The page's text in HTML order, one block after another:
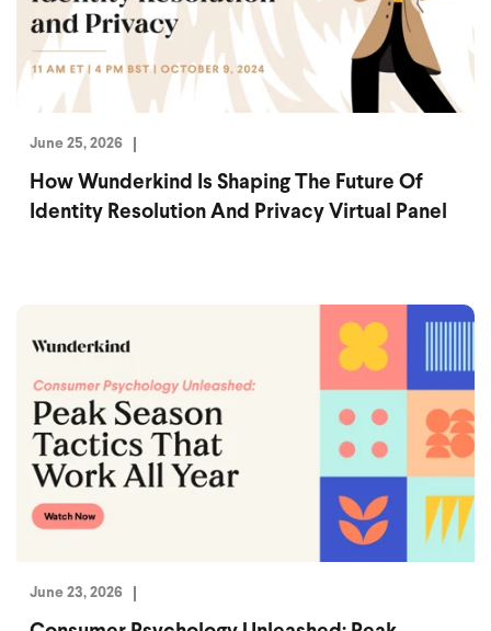
June 25, 2026
How Wunderkind Is Shaping The Future Of
Identity Resolution And Privacy Virtual Panel
June 23, 2026